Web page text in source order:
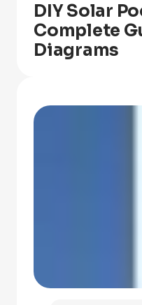
DIY Solar
Complete
Diagrams